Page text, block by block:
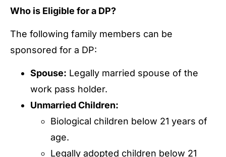
Who is Eligible for a DP?
The following family members can be
sponsored for a DP:
Spouse: Legally married spouse of the
work pass holder.
Unmarried Children:
Biological children below 21 years of
age.
Legally adopted children below 21